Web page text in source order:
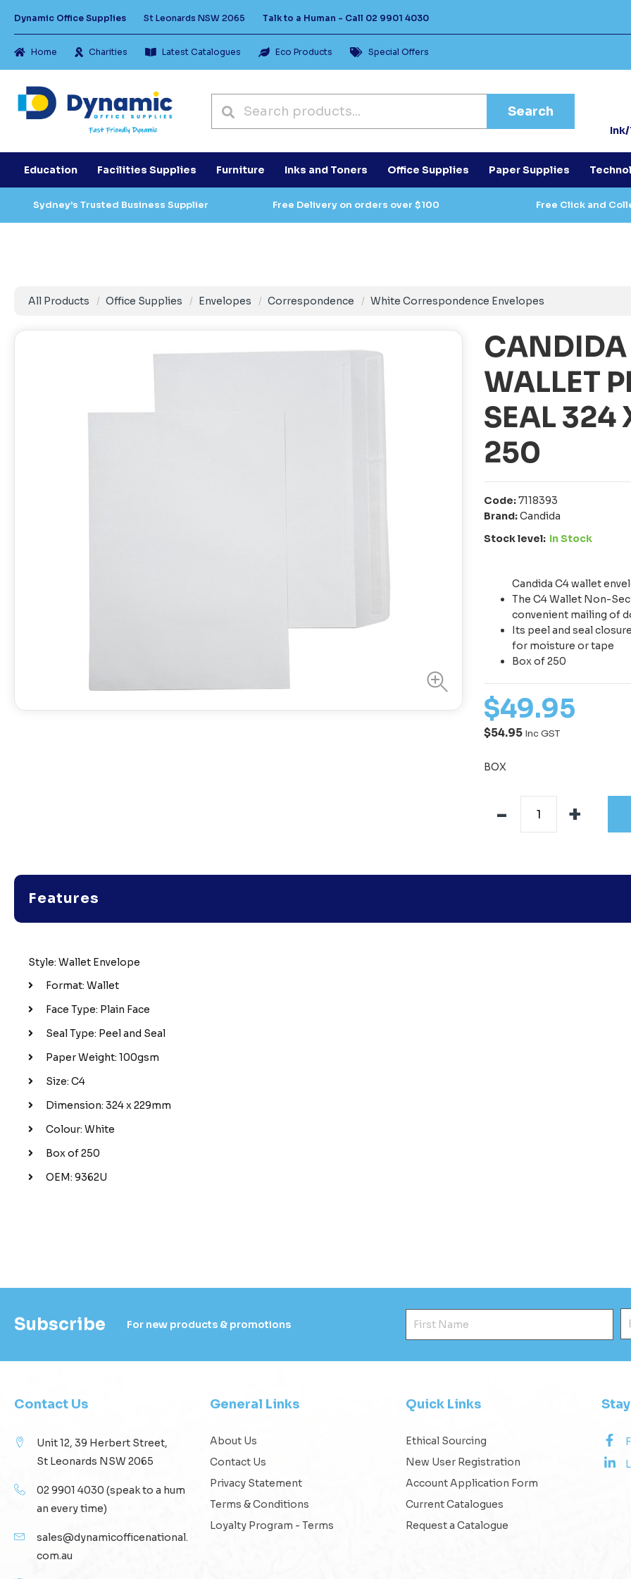
Dynamic Office Supplies St Leonards NSW 2065 Talk to a Human - Call 02 9901 4030
Home Charities Latest Catalogues Eco Products Special Offers
Search
Education Facilities Supplies Furniture Inks and Toners Office Supplies Paper Supplies
Sydney’s Trusted Business Supplier Free Delivery on orders over $100 Free Click and
All Products Office Supplies Envelopes Correspondence White Correspondence Envelopes
CANDIDA
WALLET
SEAL 324
250
Code:7118393
Brand:Candida
Stock level: In Stock
Candida C4 wallet
The C4 Wallet Non-
convenient mailing of
Its peel and seal
for moisture or tape
Box of 250
$49.95
$54.95 Inc GST
BOX
Features
Style: Wallet Envelope
Format: Wallet
Face Type: Plain Face
Seal Type: Peel and Seal
Paper Weight: 100gsm
Size: C4
Dimension: 324 x 229mm
Colour: White
Box of 250
OEM: 9362U
Subscribe For new products & promotions
Contact Us
Unit 12, 39 Herbert Street,
St Leonards NSW 2065
02 9901 4030 (speak to a hum
an every time)
sales@dynamicofficenational.
com.au
General Links
About Us
Contact Us
Privacy Statement
Terms & Conditions
Loyalty Program - Terms
Quick Links
Ethical Sourcing
New User Registration
Account Application Form
Current Catalogues
Request a Catalogue